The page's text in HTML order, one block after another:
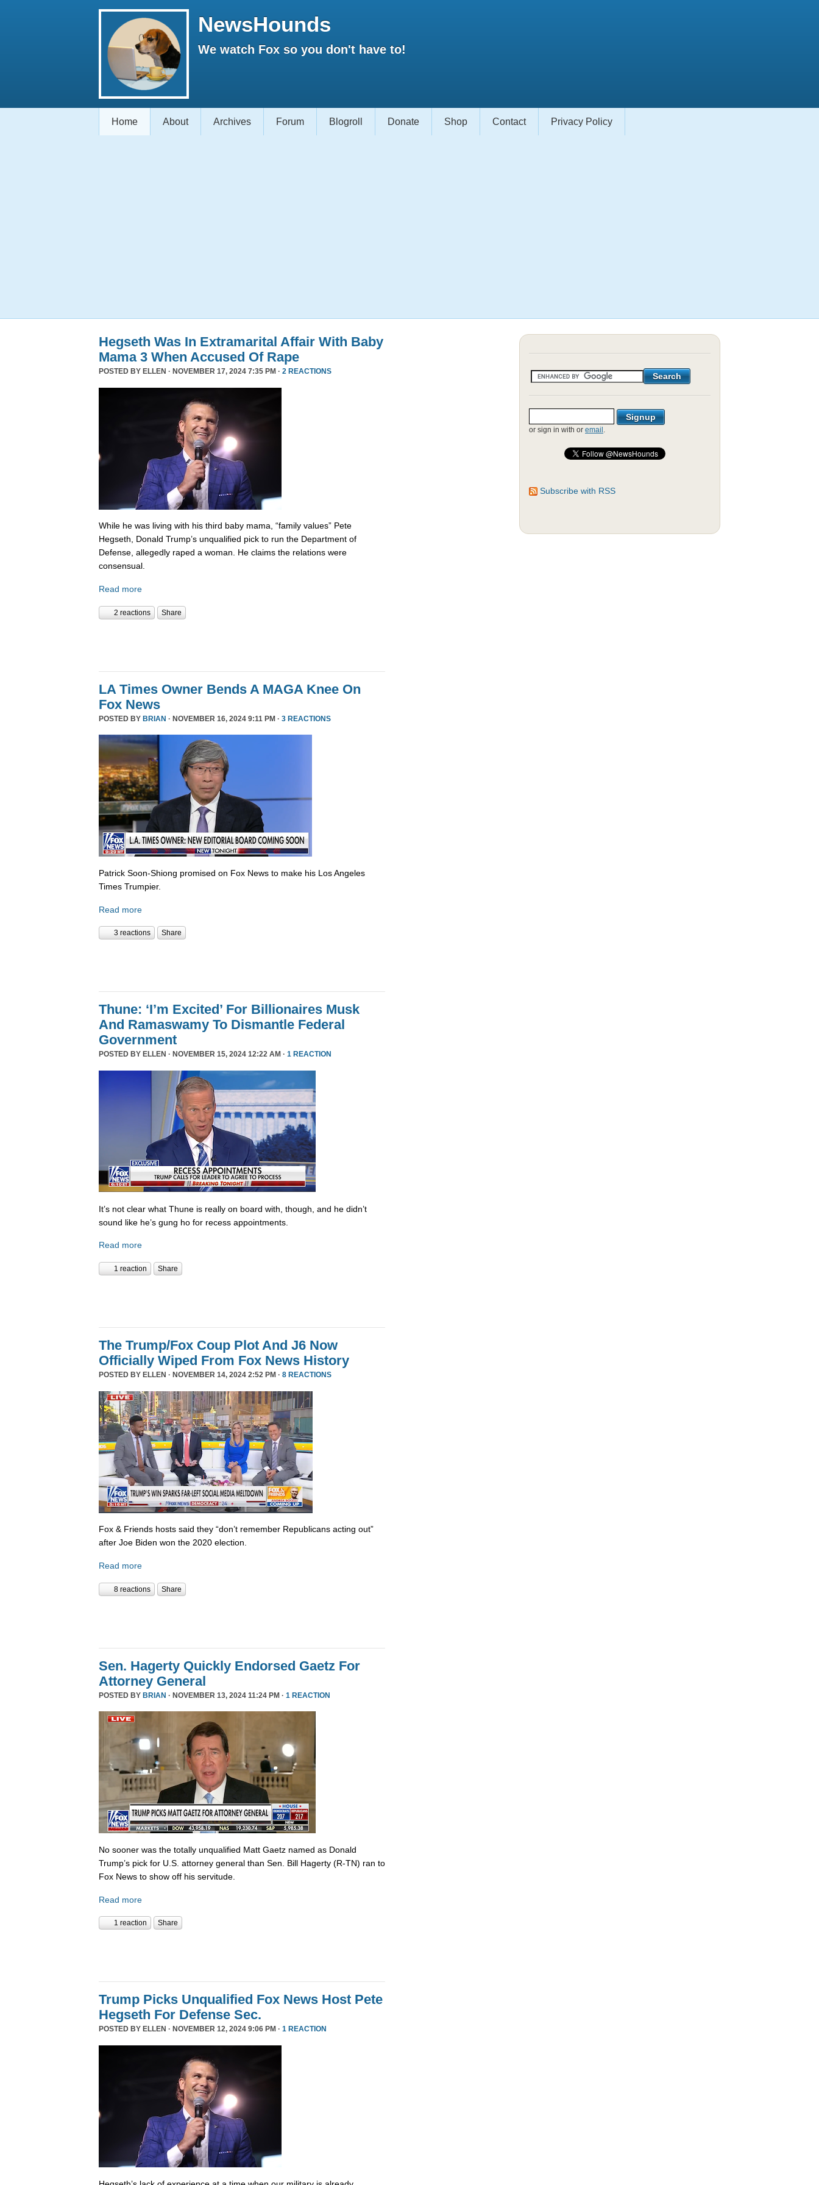
NewsHounds
We watch Fox so you don't have to!
Home About Archives Forum Blogroll Donate Shop Contact Privacy Policy
Hegseth Was In Extramarital Affair With Baby
Mama 3 When Accused Of Rape
POSTED BY ELLEN · NOVEMBER 17, 2024 7:35 PM · 2 REACTIONS
While he was living with his third baby mama, “family values” Pete
Hegseth, Donald Trump’s unqualified pick to run the Department of
Defense, allegedly raped a woman. He claims the relations were
consensual.
Read more
2 reactions Share
LA Times Owner Bends A MAGA Knee On
Fox News
POSTED BY BRIAN · NOVEMBER 16, 2024 9:11 PM · 3 REACTIONS
Patrick Soon-Shiong promised on Fox News to make his Los Angeles
Times Trumpier.
Read more
3 reactions Share
Thune: ‘I’m Excited’ For Billionaires Musk
And Ramaswamy To Dismantle Federal
Government
POSTED BY ELLEN · NOVEMBER 15, 2024 12:22 AM · 1 REACTION
It’s not clear what Thune is really on board with, though, and he didn’t
sound like he’s gung ho for recess appointments.
Read more
1 reaction Share
The Trump/Fox Coup Plot And J6 Now
Officially Wiped From Fox News History
POSTED BY ELLEN · NOVEMBER 14, 2024 2:52 PM · 8 REACTIONS
Fox & Friends hosts said they “don’t remember Republicans acting out”
after Joe Biden won the 2020 election.
Read more
8 reactions Share
Sen. Hagerty Quickly Endorsed Gaetz For
Attorney General
POSTED BY BRIAN · NOVEMBER 13, 2024 11:24 PM · 1 REACTION
No sooner was the totally unqualified Matt Gaetz named as Donald
Trump’s pick for U.S. attorney general than Sen. Bill Hagerty (R-TN) ran to
Fox News to show off his servitude.
Read more
1 reaction Share
Trump Picks Unqualified Fox News Host Pete
Hegseth For Defense Sec.
POSTED BY ELLEN · NOVEMBER 12, 2024 9:06 PM · 1 REACTION
or sign in with or email .
Subscribe with RSS